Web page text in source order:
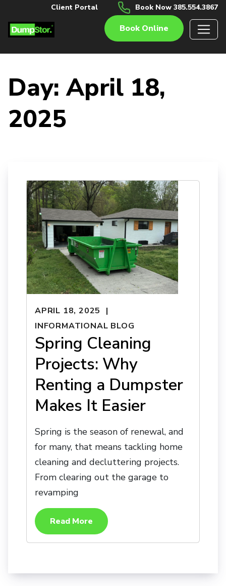
Client Portal Book Now 385.554.3867
Book Online
Day:April 18,
2025
APRIL 18, 2025
INFORMATIONAL BLOG
Spring Cleaning
Projects: Why
Renting a Dumpster
Makes It Easier
Spring is the season of renewal, and
for many, that means tackling home
cleaning and decluttering projects.
From clearing out the garage to
revamping
Read More